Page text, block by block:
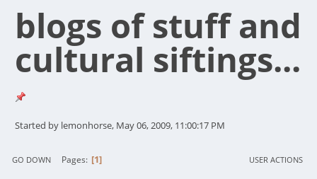
blogs of stuff and
cultural siftings...
Started by lemonhorse, May 06, 2009, 11:00:17 PM
GO DOWN Pages 1 USER ACTIONS